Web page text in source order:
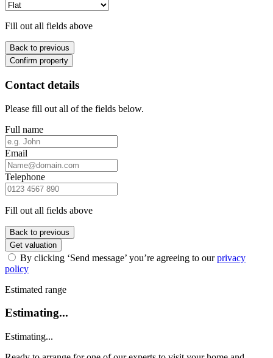
Fill out all fields above
Back to previous
Confirm property
Contact details
Please fill out all of the fields below.
Full name
Email
Telephone
Fill out all fields above
Back to previous
Get valuation
By clicking ‘Send message’ you’re agreeing to ourprivacy
policy
Estimated range
Estimating...
Estimating...